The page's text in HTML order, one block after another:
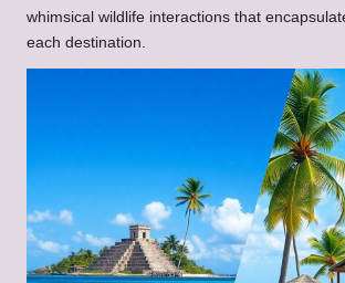
whimsical wildlife interactions that
each destination.